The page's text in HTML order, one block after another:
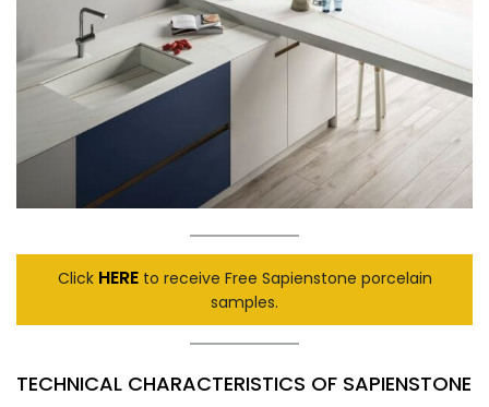
Click HEREto receive Free Sapienstone porcelain
samples.
TECHNICAL CHARACTERISTICS OF SAPIENSTONE